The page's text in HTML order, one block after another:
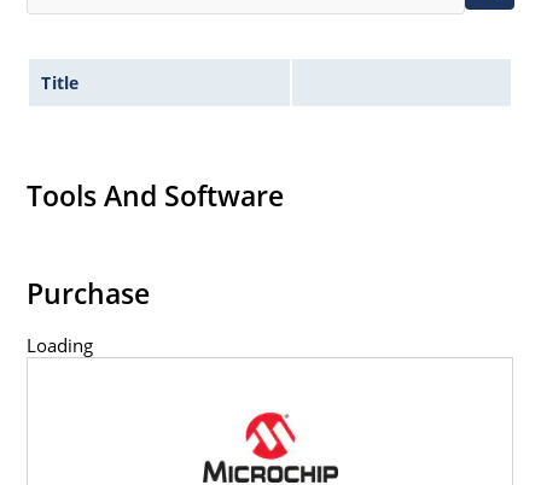
MicroNote 050.
Title
Tools And Software
Purchase
Loading